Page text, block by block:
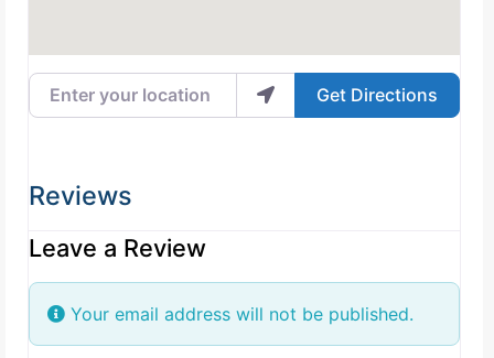
Enter your location
Get Directions
Reviews
Leave a Review
Your email address will not be published.